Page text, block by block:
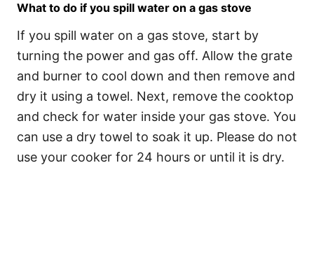
What to do if you spill water on a gas stove
If you spill water on a gas stove, start by
turning the power and gas off. Allow the grate
and burner to cool down and then remove and
dry it using a towel. Next, remove the cooktop
and check for water inside your gas stove. You
can use a dry towel to soak it up. Please do not
use your cooker for 24 hours or until it is dry.